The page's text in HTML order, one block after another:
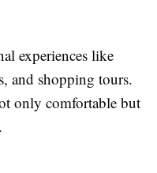
experiences like
and shopping tours.
only comfortable but